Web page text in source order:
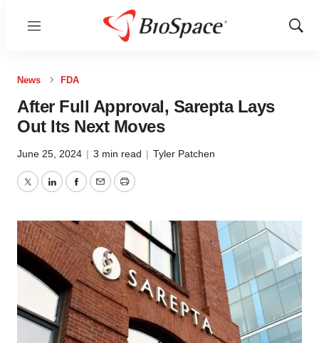
Menu
Show
News FDA
After Full Approval, Sarepta Lays
Out Its Next Moves
June 25, 2024 | 3 min read | Tyler Patchen
TwitterLinkedInFacebook
EmailPrint